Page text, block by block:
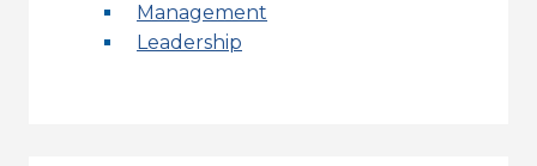
Management
Leadership